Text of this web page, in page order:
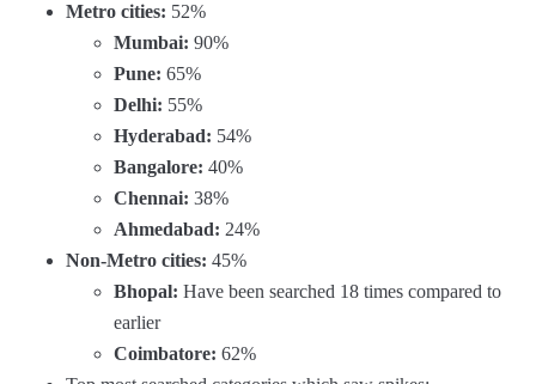
Metro cities: 52%
Mumbai: 90%
Pune: 65%
Delhi: 55%
Hyderabad: 54%
Bangalore: 40%
Chennai: 38%
Ahmedabad: 24%
Non-Metro cities: 45%
Bhopal: Have been searched 18 times compared to
earlier
Coimbatore: 62%